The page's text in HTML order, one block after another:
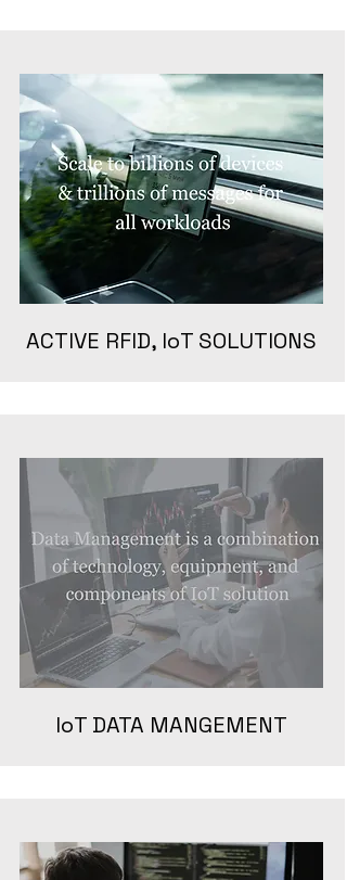
ACTIVE RFID, IoT SOLUTIONS
IoT DATA MANGEMENT